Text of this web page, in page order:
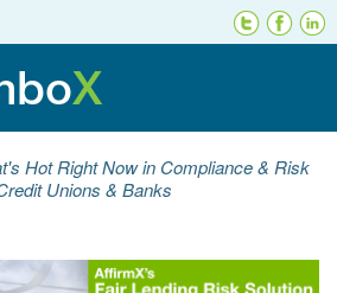
Hot Right Now in Compliance & Risk
Unions & Banks